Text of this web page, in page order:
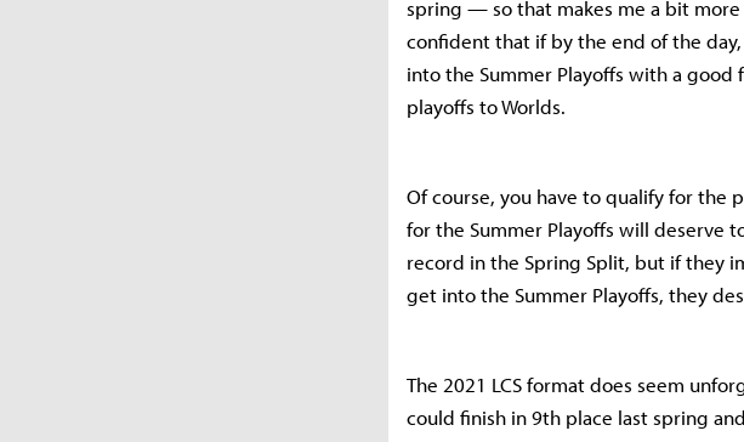
spring — so that makes me a bit
confident that if by the end of the
into the Summer Playoffs with a
playoffs to Worlds.
Of course, you have to qualify for the
for the Summer Playoffs will deserve
record in the Spring Split, but if they
get into the Summer Playoffs, they
The 2021 LCS format does seem
could finish in 9th place last spring